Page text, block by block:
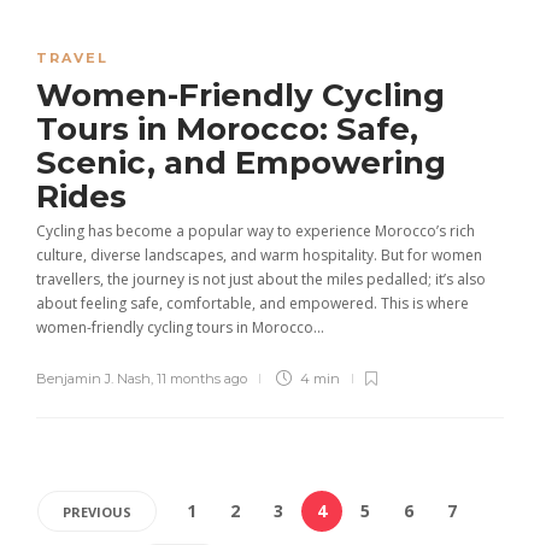
TRAVEL
Women-Friendly Cycling
Tours in Morocco: Safe,
Scenic, and Empowering
Rides
Cycling has become a popular way to experience Morocco’s rich
culture, diverse landscapes, and warm hospitality. But for women
travellers, the journey is not just about the miles pedalled; it’s also
about feeling safe, comfortable, and empowered. This is where
women-friendly cycling tours in Morocco...
Benjamin J. Nash, 11 months ago 4 min
PREVIOUS 1 2 3 4 5 6 7